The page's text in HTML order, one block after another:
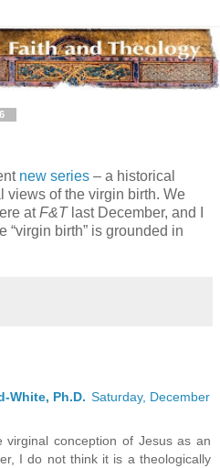
new series – a historical
views of the virgin birth. We
atF&Tlast December, and I
“virgin birth” is grounded in
White, Ph.D. Saturday, December
conception of Jesus as an
I do not think it is a theologically